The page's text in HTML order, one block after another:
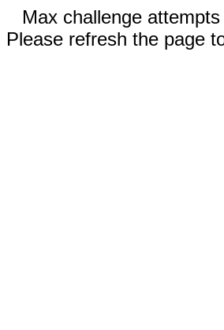
Max challenge
Please refresh the page